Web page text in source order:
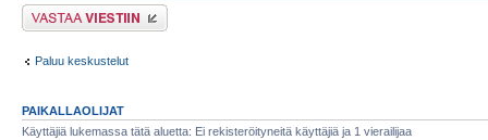
Lähetä vastaus
Paluu keskustelut
PAIKALLAOLIJAT
Käyttäjiä lukemassa tätä aluetta: Ei rekisteröityneitä käyttäjiä ja 1 vierailijaa